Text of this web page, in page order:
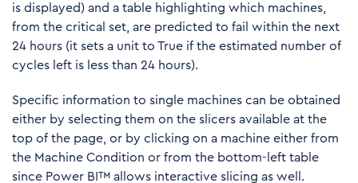
is displayed) and a table highlighting which machines,
from the critical set, are predicted to fail within the next
24 hours (it sets a unit to True if the estimated number of
cycles left is less than 24 hours).
Specific information to single machines can be obtained
either by selecting them on the slicers available at the
top of the page, or by clicking on a machine either from
the Machine Condition or from the bottom-left table
since Power BI™ allows interactive slicing as well.